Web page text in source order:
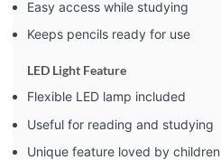
Easy access while studying
Keeps pencils ready for use
LED Light Feature
Flexible LED lamp included
Useful for reading and studying
Unique feature loved by children